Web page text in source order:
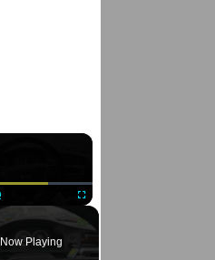
×
Fullscreen
Now Playing